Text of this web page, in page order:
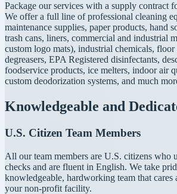
Package our services with a supply contract
We offer a full line of professional cleaning
maintenance supplies, paper products, hand
trash cans, liners, commercial and industrial
custom logo mats), industrial chemicals, floor
degreasers, EPA Registered disinfectants,
foodservice products, ice melters, indoor air
custom deodorization systems, and much
Knowledgeable and
U.S. Citizen Team Members
All our team members are U.S. citizens who
checks and are fluent in English. We take
knowledgeable, hardworking team that cares
your non-profit facility.